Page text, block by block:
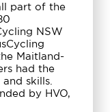
part of the
NSW
Maitland-
had the
skills.
by HVO,